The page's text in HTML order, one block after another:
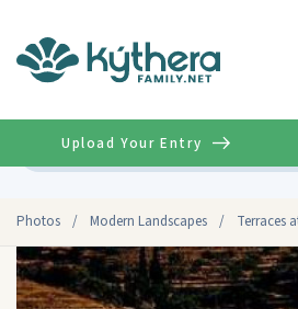
Photos / Modern Landscapes / Terraces
Upload Your Entry